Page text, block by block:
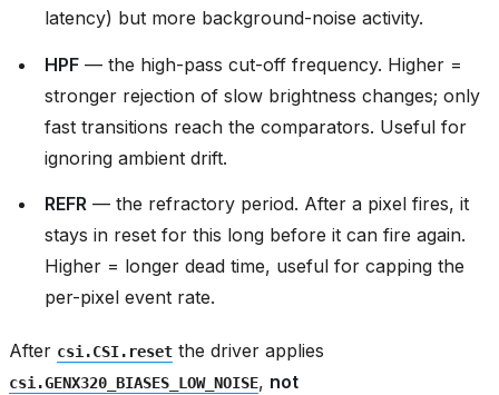
latency) but more background-noise activity.
HPF — the high-pass cut-off frequency. Higher =
stronger rejection of slow brightness changes; only
fast transitions reach the comparators. Useful for
ignoring ambient drift.
REFR — the refractory period. After a pixel fires, it
stays in reset for this long before it can fire again.
Higher = longer dead time, useful for capping the
per-pixel event rate.
After csi.CSI.reset the driver applies
csi.GENX320_BIASES_LOW_NOISE, not